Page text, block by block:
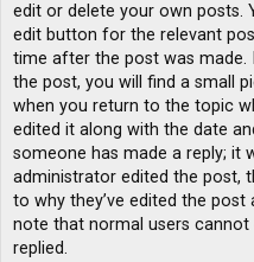
edit or delete your own posts.
edit button for the relevant
time after the post was made.
the post, you will find a small
when you return to the topic
edited it along with the date
someone has made a reply; it
administrator edited the post,
to why they’ve edited the
note that normal users
replied.